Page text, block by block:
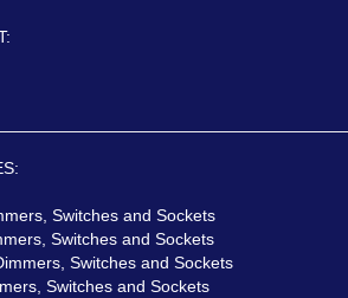
Switches and Sockets
Switches and Sockets
Switches and Sockets
Switches and Sockets